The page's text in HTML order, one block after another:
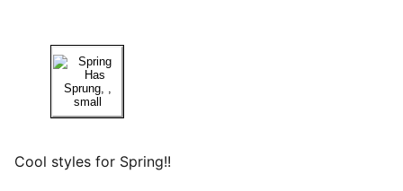
Cool styles for Spring!!